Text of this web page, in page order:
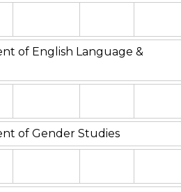
of English Language &
of Gender Studies